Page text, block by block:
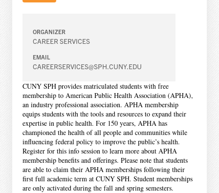
ORGANIZER
CAREER SERVICES
EMAIL
CAREERSERVICES@SPH.CUNY.EDU
CUNY SPH provides matriculated students with free
membership to American Public Health Association (APHA),
an industry professional association. APHA membership
equips students with the tools and resources to expand their
expertise in public health. For 150 years, APHA has
championed the health of all people and communities while
influencing federal policy to improve the public’s health.
Register for this info session to learn more about APHA
membership benefits and offerings. Please note that students
are able to claim their APHA memberships following their
first full academic term at CUNY SPH. Student memberships
are only activated during the fall and spring semesters.